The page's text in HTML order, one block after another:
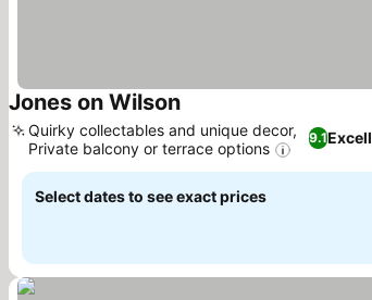
Jones on WilsonSee prices
9.1
Quirky collectables and unique decor,
Private balcony or terrace options
Select dates to see exact prices